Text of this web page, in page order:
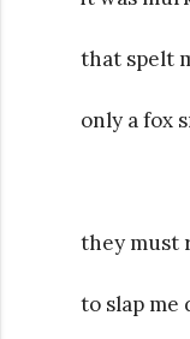
that spelt
only a fox
they must
to slap me